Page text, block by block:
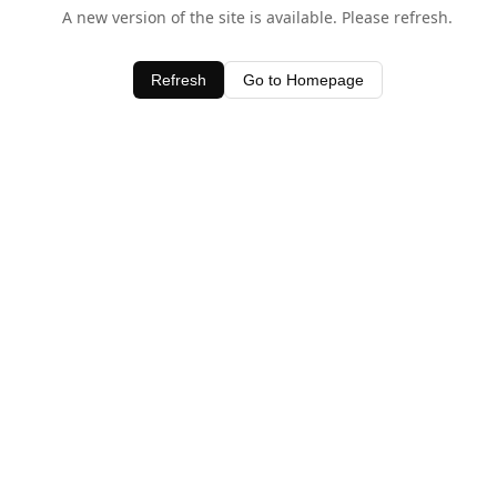
A new version of the site is available. Please refresh.
Refresh Go to Homepage